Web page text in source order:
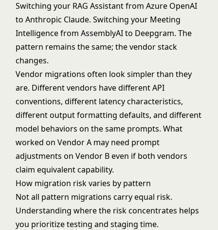
Switching your RAG Assistant from Azure OpenAI
to Anthropic Claude. Switching your Meeting
Intelligence from AssemblyAI to Deepgram. The
pattern remains the same; the vendor stack
changes.
Vendor migrations often look simpler than they
are. Different vendors have different API
conventions, different latency characteristics,
different output formatting defaults, and different
model behaviors on the same prompts. What
worked on Vendor A may need prompt
adjustments on Vendor B even if both vendors
claim equivalent capability.
How migration risk varies by pattern
Not all pattern migrations carry equal risk.
Understanding where the risk concentrates helps
you prioritize testing and staging time.